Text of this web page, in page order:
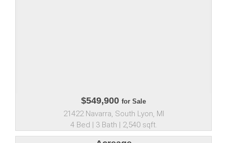
$549,900 for Sale
21422 Navarra, South Lyon, MI
4 Bed | 3 Bath | 2,540 sqft.